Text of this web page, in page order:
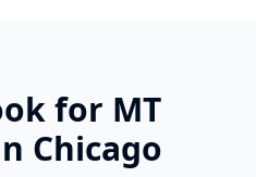
for MT
Chicago